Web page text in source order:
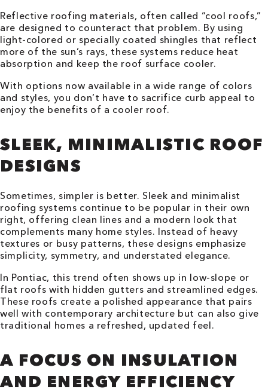
Reflective roofing materials, often called “cool roofs,”
are designed to counteract that problem. By using
light-colored or specially coated shingles that reflect
more of the sun’s rays, these systems reduce heat
absorption and keep the roof surface cooler.
With options now available in a wide range of colors
and styles, you don’t have to sacrifice curb appeal to
enjoy the benefits of a cooler roof.
SLEEK, MINIMALISTIC ROOF
DESIGNS
Sometimes, simpler is better. Sleek and minimalist
roofing systems continue to be popular in their own
right, offering clean lines and a modern look that
complements many home styles. Instead of heavy
textures or busy patterns, these designs emphasize
simplicity, symmetry, and understated elegance.
In Pontiac, this trend often shows up in low-slope or
flat roofs with hidden gutters and streamlined edges.
These roofs create a polished appearance that pairs
well with contemporary architecture but can also give
traditional homes a refreshed, updated feel.
A FOCUS ON INSULATION
AND ENERGY EFFICIENCY